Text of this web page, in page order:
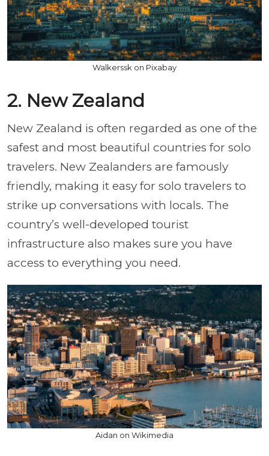
Walkerssk on Pixabay
2. New Zealand
New Zealand is often regarded as one of the
safest and most beautiful countries for solo
travelers. New Zealanders are famously
friendly, making it easy for solo travelers to
strike up conversations with locals. The
country’s well-developed tourist
infrastructure also makes sure you have
access to everything you need.
Aidan on Wikimedia